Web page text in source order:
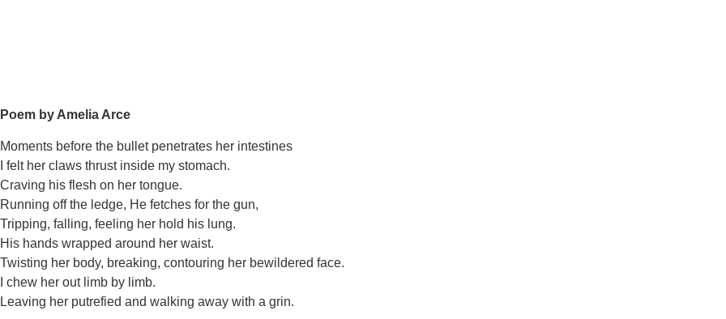
Poem by Amelia Arce
Moments before the bullet penetrates her intestines
I felt her claws thrust inside my stomach.
Craving his flesh on her tongue.
Running off the ledge, He fetches for the gun,
Tripping, falling, feeling her hold his lung.
His hands wrapped around her waist.
Twisting her body, breaking, contouring her bewildered face.
I chew her out limb by limb.
Leaving her putrefied and walking away with a grin.